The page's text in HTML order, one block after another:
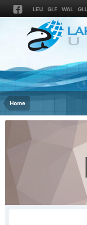
LEU GLF WAL
Home